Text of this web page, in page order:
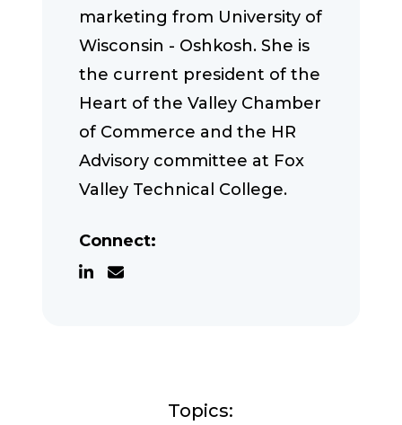
marketing from University of
Wisconsin - Oshkosh. She is
the current president of the
Heart of the Valley Chamber
of Commerce and the HR
Advisory committee at Fox
Valley Technical College.
Connect:
Topics: